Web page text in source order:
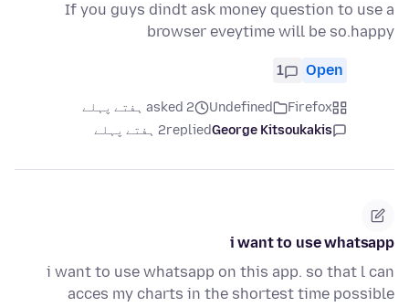
If you guys dindt ask money question to use a
browser eveytime will be so.happy
Open
1
Firefox
Undefined
asked 2 ہفتے پہلے
George Kitsoukakis
replied2 ہفتے پہلے
i want to use whatsapp
i want to use whatsapp on this app. so that l can
acces my charts in the shortest time possible